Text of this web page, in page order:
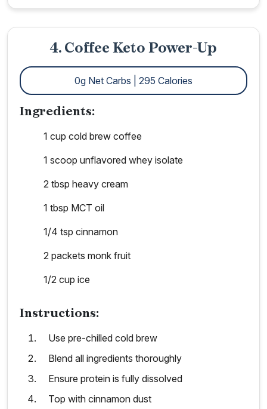
4. Coffee Keto Power-Up
0g Net Carbs | 295 Calories
Ingredients:
1 cup cold brew coffee
1 scoop unflavored whey isolate
2 tbsp heavy cream
1 tbsp MCT oil
1/4 tsp cinnamon
2 packets monk fruit
1/2 cup ice
Instructions:
Use pre-chilled cold brew
Blend all ingredients thoroughly
Ensure protein is fully dissolved
Top with cinnamon dust